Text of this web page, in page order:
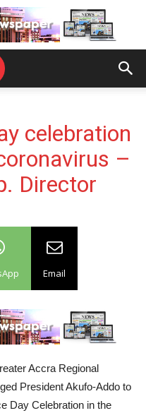
celebration
–
Director
Email
Accra Regional
President Akufo-Addo to
Day Celebration in the